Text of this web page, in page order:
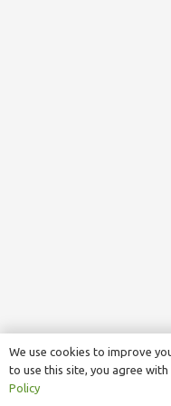
We use cookies to improve
to use this site, you agree
Policy